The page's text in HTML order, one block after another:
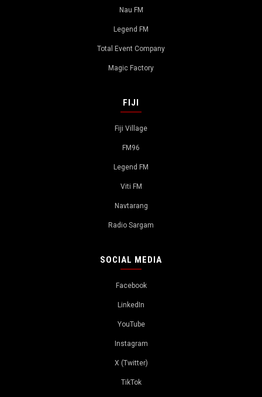
Nau FM
Legend FM
Total Event Company
Magic Factory
FIJI
Fiji Village
FM96
Legend FM
Viti FM
Navtarang
Radio Sargam
SOCIAL MEDIA
Facebook
LinkedIn
YouTube
Instagram
X (Twitter)
TikTok